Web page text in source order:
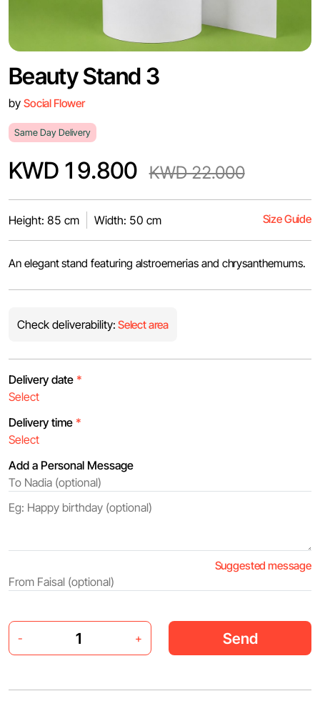
Beauty Stand 3
by Social Flower
Same Day Delivery
KWD 19.800 KWD 22.000
Height: 85 cm Width: 50 cm Size Guide
An elegant stand featuring alstroemerias and chrysanthemums.
Check deliverability: Select area
Delivery date *
Delivery time *
Add a Personal Message
Suggested message
- + Send